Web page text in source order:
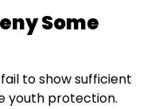
Some
to show sufficient
youth protection.